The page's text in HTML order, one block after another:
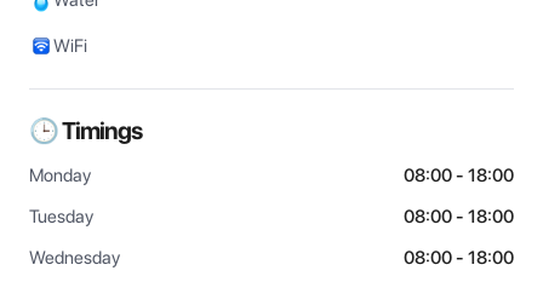
WiFi
🕒 Timings
Monday
08:00 - 18:00
Tuesday
08:00 - 18:00
Wednesday
08:00 - 18:00